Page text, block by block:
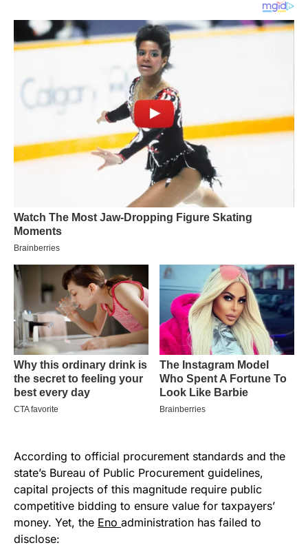
According to official procurement standards and the
state’s Bureau of Public Procurement guidelines,
capital projects of this magnitude require public
competitive bidding to ensure value for taxpayers’
money. Yet, the Eno administration has failed to
disclose: